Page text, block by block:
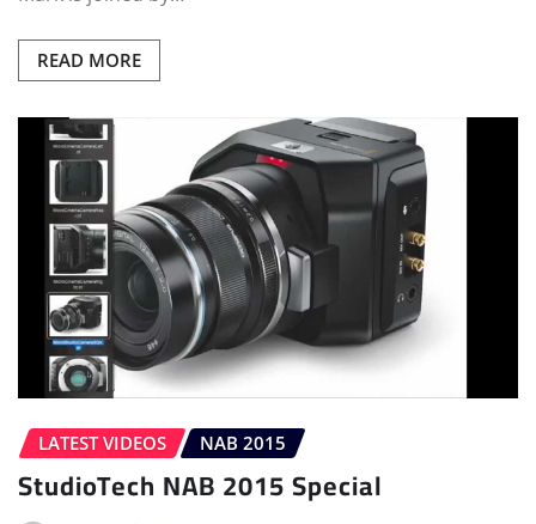
READ MORE
LATEST VIDEOS NAB 2015
StudioTech NAB 2015 Special